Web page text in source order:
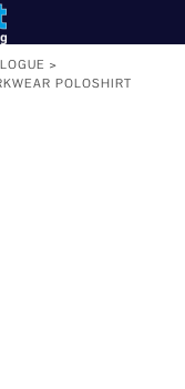
>
POLOSHIRT